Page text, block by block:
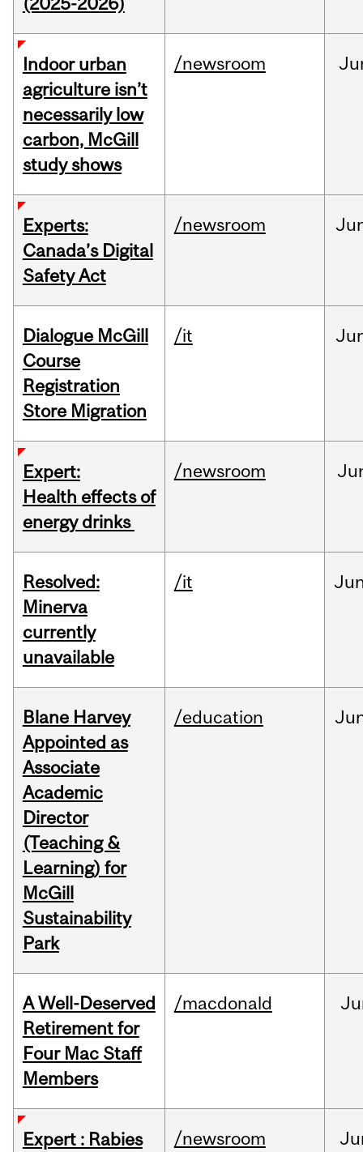
Indoor urban
agriculture isn’t
necessarily low
carbon, McGill
study shows
/newsroom
Experts:
Canada’s Digital
Safety Act
/newsroom
Dialogue McGill
Course
Registration
Store Migration
/it
Expert:
Health effects of
energy drinks
/newsroom
Resolved:
Minerva
currently
unavailable
/it
Blane Harvey
Appointed as
Associate
Academic
Director
(Teaching &
Learning) for
McGill
Sustainability
Park
/education
A Well-Deserved
Retirement for
Four Mac Staff
Members
/macdonald
Expert : Rabies
/newsroom